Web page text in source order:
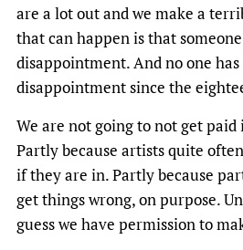
are a lot out and we make a
that can happen is that
disappointment. And no one
disappointment since the
We are not going to not get
Partly because artists quite
if they are in. Partly because
get things wrong, on purpose.
guess we have permission to